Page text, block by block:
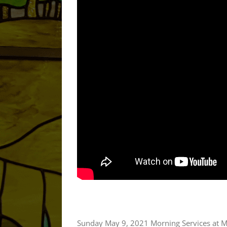
Sunday May 9, 2021 Morning Services at